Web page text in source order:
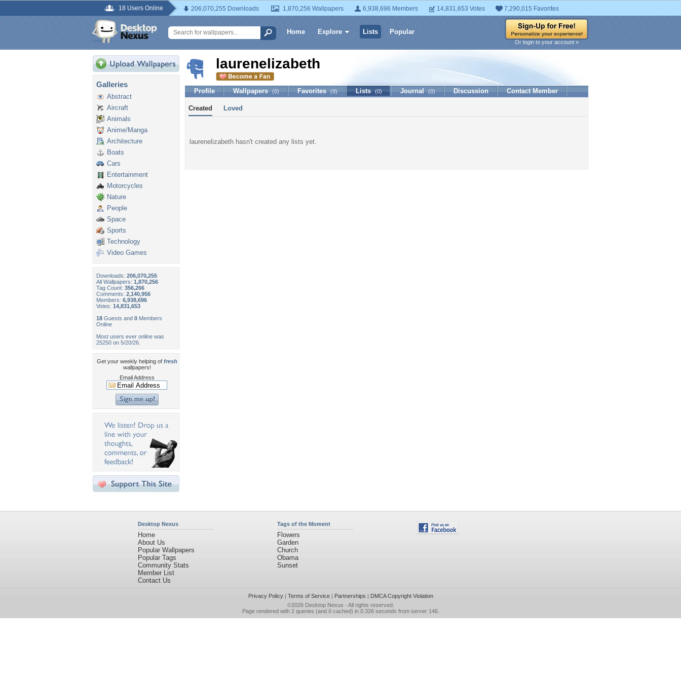
18 Users Online 206,070,255 Downloads 1,870,256 Wallpapers 6,938,696 Members 14,831,653 Votes 7,290,015 Favorites
Home Explore Lists Popular
Or login to your account »
Galleries
Abstract
Aircraft
Animals
Anime/Manga
Architecture
Boats
Cars
Entertainment
Motorcycles
Nature
People
Space
Sports
Technology
Video Games
Downloads: 206,070,255
All Wallpapers: 1,870,256
Tag Count: 356,266
Comments: 2,140,956
Members: 6,938,696
Votes: 14,831,653
18 Guests and 0 Members
Online
Most users ever online was
25250 on 5/20/26.
Get your weekly helping of fresh
wallpapers!
Email Address
laurenelizabeth
Profile Wallpapers (0) Favorites (9) Lists (0) Journal (0) Discussion Contact Member
Created Loved
laurenelizabeth hasn't created any lists yet.
Desktop Nexus
Home
About Us
Popular Wallpapers
Popular Tags
Community Stats
Member List
Contact Us
Tags of the Moment
Flowers
Garden
Church
Obama
Sunset
Privacy Policy| Terms of Service| Partnerships | DMCA Copyright Violation
©2026 Desktop Nexus - All rights reserved.
Page rendered with 2 queries (and 0 cached) in 0.326 seconds from server 146.